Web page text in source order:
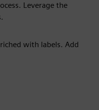
Leverage the
with labels. Add